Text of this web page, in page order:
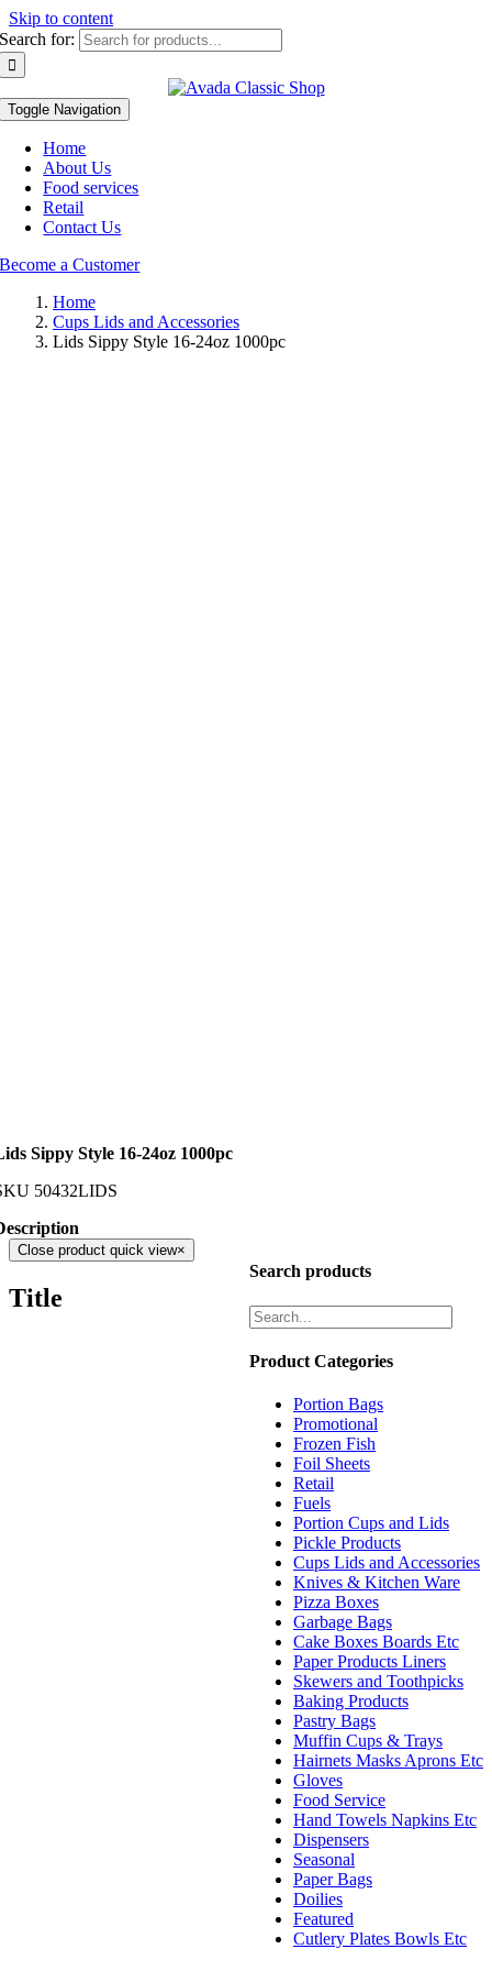
Skip to content
Search for:
Toggle Navigation
Home
About Us
Food services
Retail
Contact Us
Become a Customer
Home
Cups Lids and Accessories
Lids Sippy Style 16-24oz 1000pc
Sippy Style 16-24oz 1000pc
50432LIDS
Search products
Product Categories
Portion Bags
Promotional
Frozen Fish
Foil Sheets
Retail
Fuels
Portion Cups and Lids
Pickle Products
Cups Lids and Accessories
Knives & Kitchen Ware
Pizza Boxes
Garbage Bags
Cake Boxes Boards Etc
Paper Products Liners
Skewers and Toothpicks
Baking Products
Pastry Bags
Muffin Cups & Trays
Hairnets Masks Aprons Etc
Gloves
Food Service
Hand Towels Napkins Etc
Dispensers
Seasonal
Paper Bags
Doilies
Featured
Cutlery Plates Bowls Etc
Close product quick view×
Title